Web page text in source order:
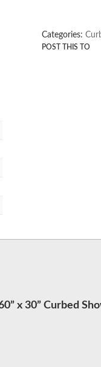
Categories:
x 30” Curbed